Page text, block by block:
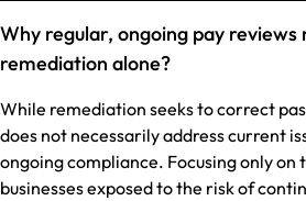
Why regular, ongoing pay
remediation alone?
While remediation seeks to correct
does not necessarily address current
ongoing compliance. Focusing only on
businesses exposed to the risk of